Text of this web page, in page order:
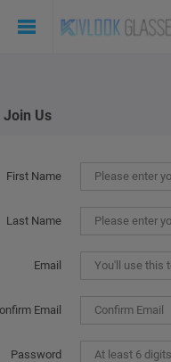
Join Us
First Name
Last Name
Email
Email
Password